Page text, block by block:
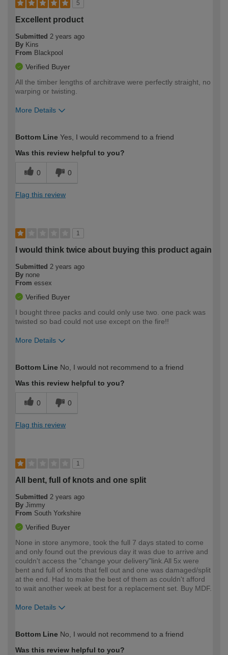
5
Excellent product
Submitted 2 years ago
By Kins
From Blackpool
Verified Buyer
All the timber lengths of architrave were perfectly straight, no
warping or twisting.
More Details
expertise?
Bottom Line Yes, I would recommend to a friend
Was this review helpful to you?
0 0
Flag this review
1
I would think twice about buying this product again
Submitted 2 years ago
By none
From essex
Verified Buyer
I bought three packs and could only use two. one pack was
twisted so bad could not use except on the fire!!
More Details
expertise?
Bottom Line No, I would not recommend to a friend
Was this review helpful to you?
0 0
Flag this review
1
All bent, full of knots and one split
Submitted 2 years ago
By Jimmy
From South Yorkshire
Verified Buyer
None in store anymore, took the full 7 days stated to come
and only found out the previous day it was due to arrive and
couldn't access the "change your delivery"link.All 5x were
bent and full of knots that fell out and one was damaged/split
at the end. Had to make the best of them as couldn't afford
to wait another week at best for a replacement set. Buy MDF.
More Details
expertise?
Bottom Line No, I would not recommend to a friend
Was this review helpful to you?